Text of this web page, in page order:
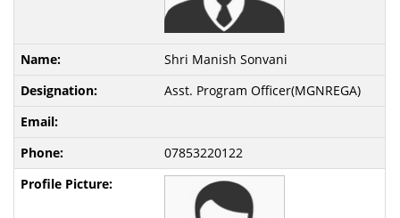
Shri Manish Sonvani
Asst. Program Officer(MGNREGA)
07853220122